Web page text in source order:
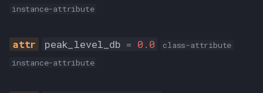
instance-attribute
peak_level_db = 0.0
class-attribute
instance-attribute